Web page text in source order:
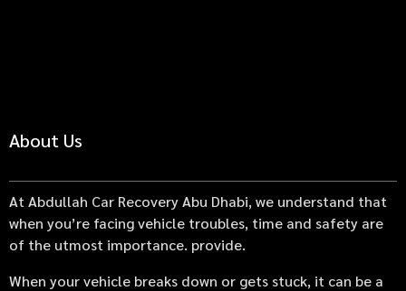
About Us
At Abdullah Car Recovery Abu Dhabi, we understand that
when you’re facing vehicle troubles, time and safety are
of the utmost importance. provide.
When your vehicle breaks down or gets stuck, it can be a